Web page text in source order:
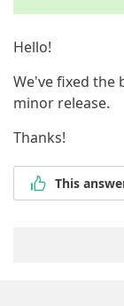
Hello!
We've fixed the
minor release.
Thanks!
This